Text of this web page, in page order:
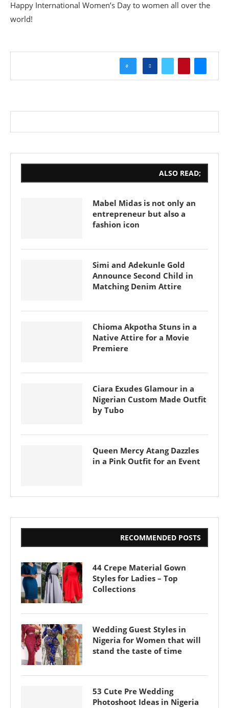
Happy International Women’s Day to women all over the
world!
0
ALSO READ;
Mabel Midas is not only an
entrepreneur but also a
fashion icon
Simi and Adekunle Gold
Announce Second Child in
Matching Denim Attire
Chioma Akpotha Stuns in a
Native Attire for a Movie
Premiere
Ciara Exudes Glamour in a
Nigerian Custom Made Outfit
by Tubo
Queen Mercy Atang Dazzles
in a Pink Outfit for an Event
RECOMMENDED POSTS
44 Crepe Material Gown
Styles for Ladies – Top
Collections
Wedding Guest Styles in
Nigeria for Women that will
stand the taste of time
53 Cute Pre Wedding
Photoshoot Ideas in Nigeria